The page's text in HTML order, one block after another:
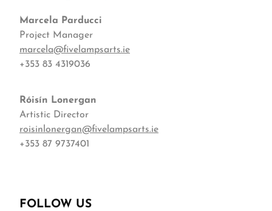
Marcela Parducci
Project Manager
marcela@fivelampsarts.ie
+353 83 4319036
Róisín Lonergan
Artistic Director
roisinlonergan@fivelampsarts.ie
+353 87 9737401
FOLLOW US